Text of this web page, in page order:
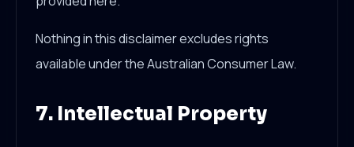
Nothing in this disclaimer excludes rights
available under the Australian Consumer Law.
7. Intellectual Property